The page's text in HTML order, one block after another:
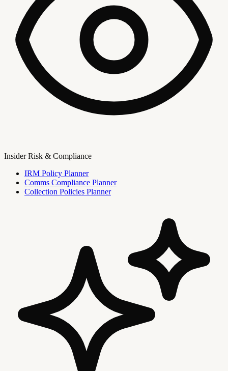
Insider Risk & Compliance
IRM Policy Planner
Comms Compliance Planner
Collection Policies Planner